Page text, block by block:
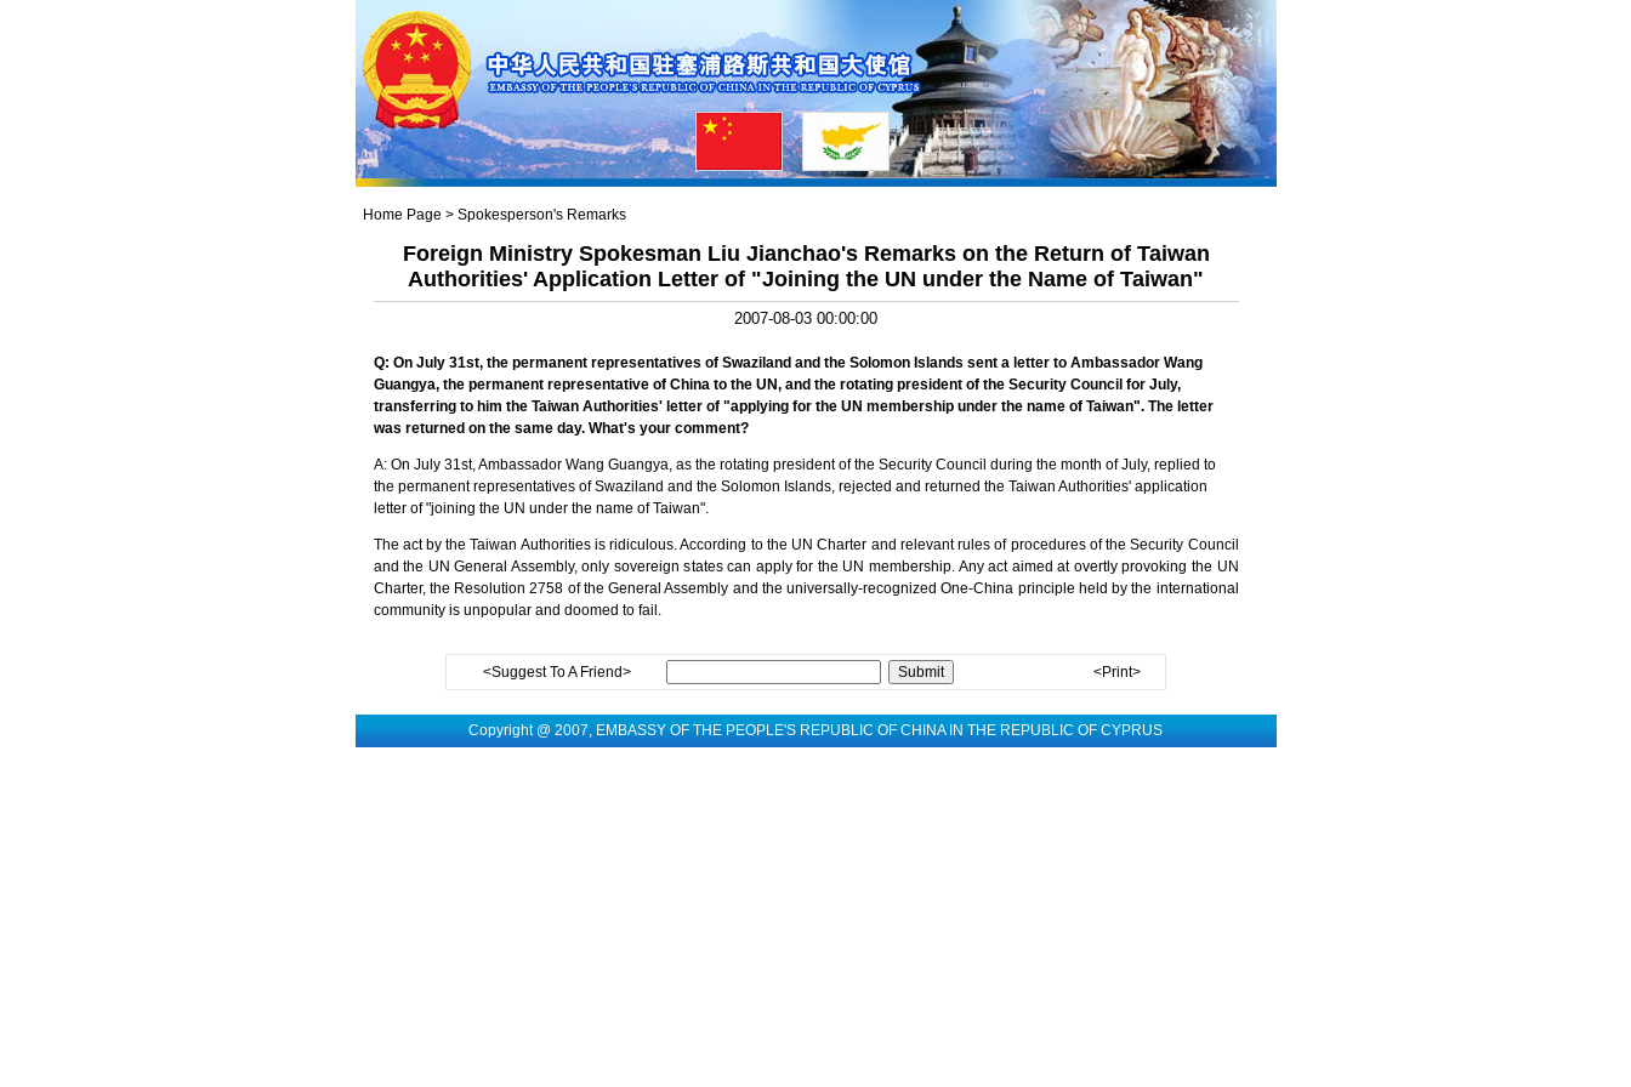
Home Page > Spokesperson's Remarks
Foreign Ministry Spokesman Liu Jianchao's Remarks on the Return of Taiwan
Authorities' Application Letter of "Joining the UN under the Name of Taiwan"
2007-08-03 00:00:00
Q: On July 31st, the permanent representatives of Swaziland and the Solomon Islands sent a letter to Ambassador Wang
Guangya, the permanent representative of Chinato the UN, and the rotating president of the Security Council for July,
transferring to him the TaiwanAuthorities' letter of "applying for the UN membership under the name of Taiwan". The letter
was returned on the same day. What's your comment?
A: On July 31st, Ambassador Wang Guangya, as the rotating president of the Security Council during the month of July, replied to
the permanent representatives of Swaziland and the Solomon Islands, rejected and returned the Taiwan Authorities' application
letter of "joining the UN under the name of Taiwan".
The act by the Taiwan Authorities is ridiculous. According to the UN Charter and relevant rules of procedures of the Security Council
and the UN General Assembly, only sovereign states can apply for the UN membership. Any act aimed at overtly provoking the UN
Charter, the Resolution 2758 of the General Assembly and the universally-recognized One-China principle held by the international
community is unpopular and doomed to fail.
<Suggest To A Friend> <Print>
Copyright @ 2007, EMBASSY OF THE PEOPLE'S REPUBLIC OF CHINA IN THE REPUBLIC OF CYPRUS